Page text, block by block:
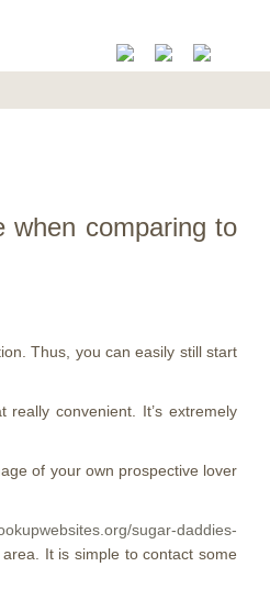
when comparing to
Thus, you can easily still start
convenient. It’s extremely
of your own prospective lover
sugar-daddies-
It is simple to contact some